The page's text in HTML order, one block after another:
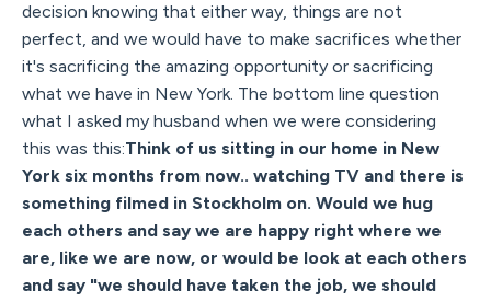
decision knowing that either way, things are not
perfect, and we would have to make sacrifices whether
it's sacrificing the amazing opportunity or sacrificing
what we have in New York. The bottom line question
what I asked my husband when we were considering
this was this:Think of us sitting in our home in New
York six months from now.. watching TV and there is
something filmed in Stockholm on. Would we hug
each others and say we are happy right where we
are, like we are now, or would be look at each others
and say "we should have taken the job, we should